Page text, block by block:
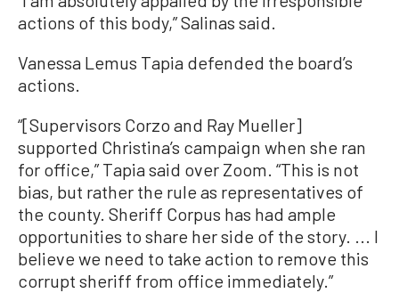
actions of this body,” Salinas said.
Vanessa Lemus Tapia defended the board’s
actions.
“[Supervisors Corzo and Ray Mueller]
supported Christina’s campaign when she ran
for office,” Tapia said over Zoom. “This is not
bias, but rather the rule as representatives of
the county. Sheriff Corpus has had ample
opportunities to share her side of the story. ... I
believe we need to take action to remove this
corrupt sheriff from office immediately.”